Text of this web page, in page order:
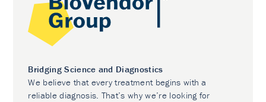
Bridging Science and Diagnostics
We believe that every treatment begins with a
reliable diagnosis. That’s why we’re looking for